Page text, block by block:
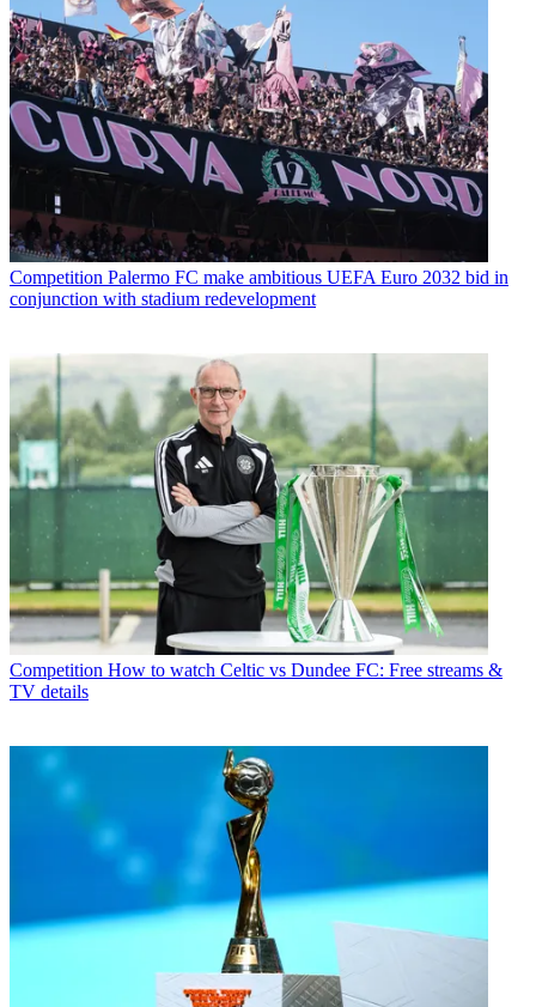
Competition Palermo FC make ambitious UEFA Euro 2032 bid in
conjunction with stadium redevelopment
Competition How to watch Celtic vs Dundee FC: Free streams &
TV details